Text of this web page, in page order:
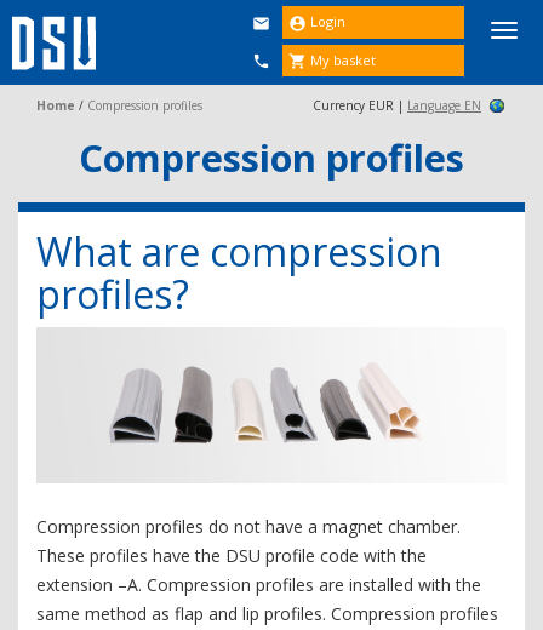


 Login
 My basket
Home / Compression profiles Currency EUR | Language EN
Compression profiles
What are compression
profiles?
Compression profiles do not have a magnet chamber.
These profiles have the DSU profile code with the
extension –A. Compression profiles are installed with the
same method as flap and lip profiles. Compression profiles